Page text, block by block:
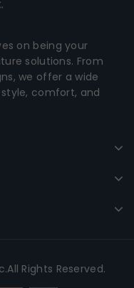
on being your
solutions. From
we offer a wide
comfort, and
Rights Reserved.